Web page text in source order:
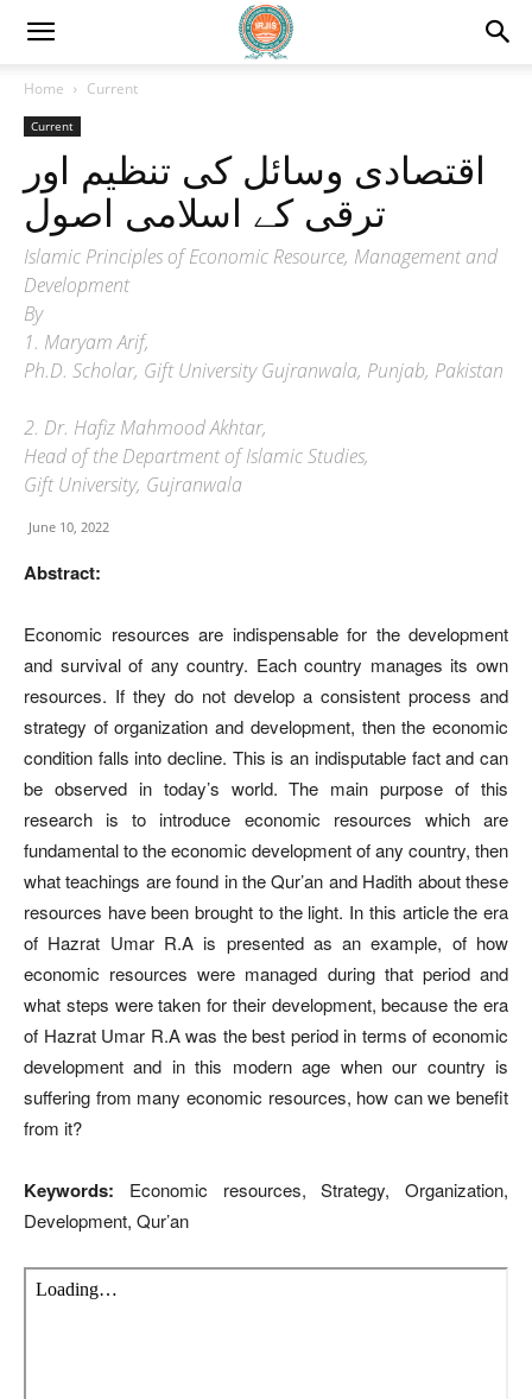
Home Current
Current
اقتصادی وسائل کی تنظیم اور
ترقی کے اسلامی اصول
Islamic Principles of Economic Resource, Management and
Development
By
1. Maryam Arif,
Ph.D. Scholar, Gift University Gujranwala, Punjab, Pakistan
2. Dr. Hafiz Mahmood Akhtar,
Head of the Department of Islamic Studies,
Gift University, Gujranwala
June 10, 2022
Abstract:
Economic resources are indispensable for the development
and survival of any country. Each country manages its own
resources. If they do not develop a consistent process and
strategy of organization and development, then the economic
condition falls into decline. This is an indisputable fact and can
be observed in today’s world. The main purpose of this
research is to introduce economic resources which are
fundamental to the economic development of any country, then
what teachings are found in the Qur’an and Hadith about these
resources have been brought to the light. In this article the era
of Hazrat Umar R.A is presented as an example, of how
economic resources were managed during that period and
what steps were taken for their development, because the era
of Hazrat Umar R.A was the best period in terms of economic
development and in this modern age when our country is
suffering from many economic resources, how can we benefit
from it?
Keywords: Economic resources, Strategy, Organization,
Development, Qur’an